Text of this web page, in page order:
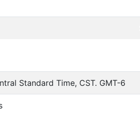
Standard Time, CST. GMT-6